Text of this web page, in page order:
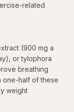
related
(900 mg a
or tylophora
breathing
one-half of these
weight